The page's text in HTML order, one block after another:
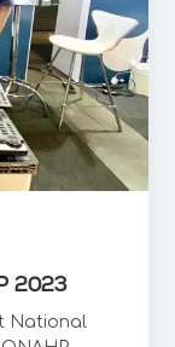
2023
National